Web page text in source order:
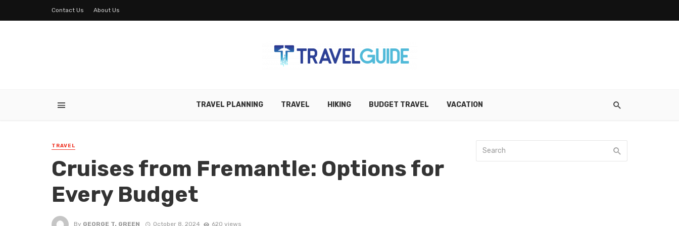
Contact Us About Us
TRAVEL PLANNING TRAVEL HIKING BUDGET TRAVEL VACATION
TRAVEL
Cruises from Fremantle: Options for
Every Budget
By GEORGE T. GREEN October 8, 2024 620 views